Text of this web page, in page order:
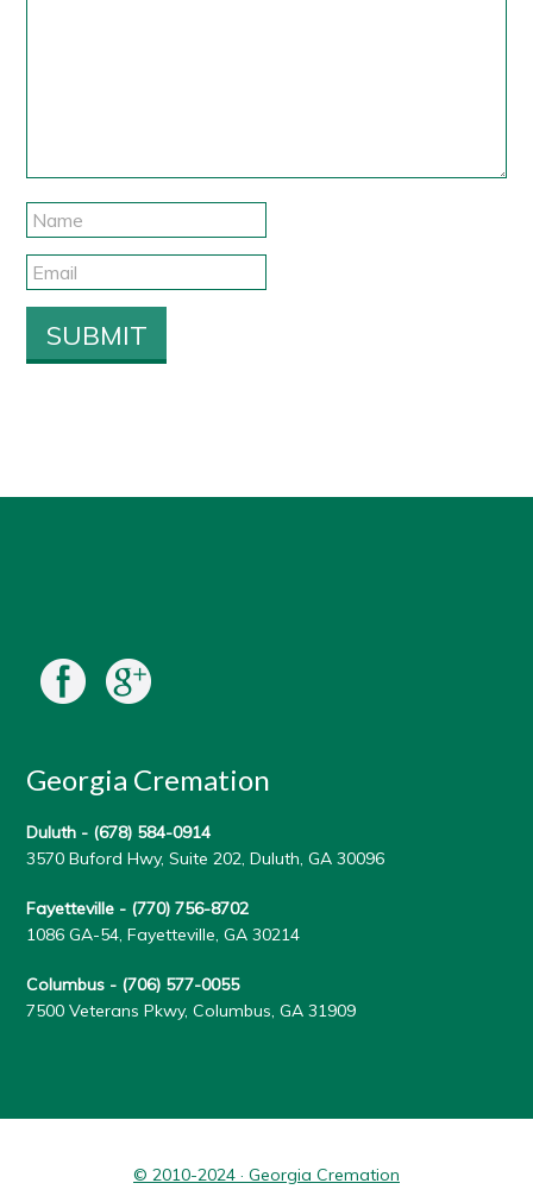
Georgia Cremation
Duluth - (678) 584-0914
3570 Buford Hwy, Suite 202, Duluth, GA 30096
Fayetteville - (770) 756-8702
1086 GA-54, Fayetteville, GA 30214
Columbus - (706) 577-0055
7500 Veterans Pkwy, Columbus, GA 31909
© 2010-2024 · Georgia Cremation